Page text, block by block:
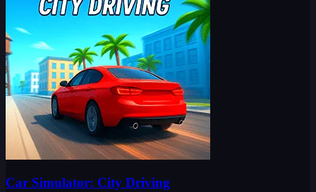
Car Simulator: City Driving